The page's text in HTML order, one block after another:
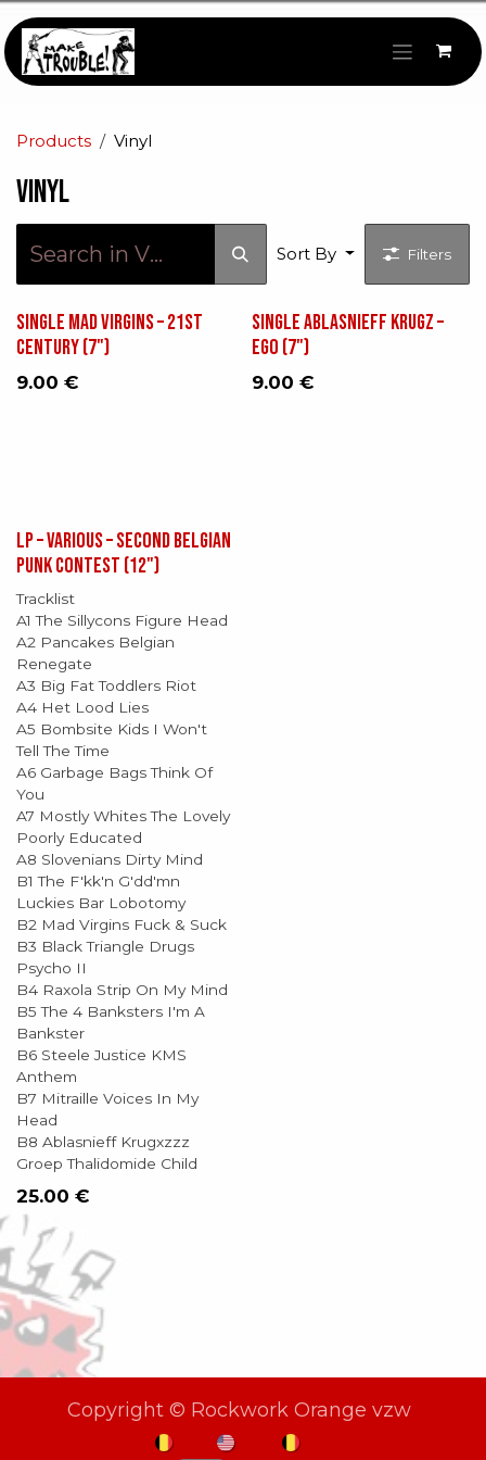
Products Vinyl
Vinyl
Sort By Filters
Single Mad Virgins – 21st
Century (7")
9.00 €
Single Ablasnieff Krugz ‎–
Ego (7")
9.00 €
LP – Various – Second Belgian
Punk Contest (12")
Tracklist
A1 The Sillycons Figure Head
A2 Pancakes Belgian
Renegate
A3 Big Fat Toddlers Riot
A4 Het Lood Lies
A5 Bombsite Kids I Won't
Tell The Time
A6 Garbage Bags Think Of
You
A7 Mostly Whites The Lovely
Poorly Educated
A8 Slovenians Dirty Mind
B1 The F'kk'n G'dd'mn
Luckies Bar Lobotomy
B2 Mad Virgins Fuck & Suck
B3 Black Triangle Drugs
Psycho II
B4 Raxola Strip On My Mind
B5 The 4 Banksters I'm A
Bankster
B6 Steele Justice KMS
Anthem
B7 Mitraille Voices In My
Head
B8 Ablasnieff Krugxzzz
Groep Thalidomide Child
25.00 €
Copyright © Rockwork Orange vzw